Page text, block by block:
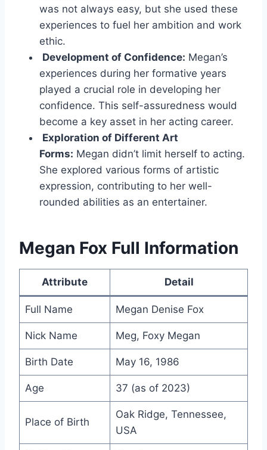
was not always easy, but she used these
experiences to fuel her ambition and work
ethic.
Development of Confidence: Megan’s
experiences during her formative years
played a crucial role in developing her
confidence. This self-assuredness would
become a key asset in her acting career.
Exploration of Different Art
Forms: Megan didn’t limit herself to acting.
She explored various forms of artistic
expression, contributing to her well-
rounded abilities as an entertainer.
Megan Fox Full Information
Attribute Detail
Full Name Megan Denise Fox
Nick Name Meg, Foxy Megan
Birth Date May 16, 1986
Age 37 (as of 2023)
Place of Birth
Oak Ridge, Tennessee,
USA